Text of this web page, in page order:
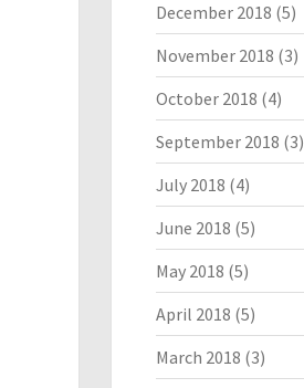
December 2018 (5)
November 2018 (3)
October 2018 (4)
September 2018 (3)
July 2018 (4)
June 2018 (5)
May 2018 (5)
April 2018 (5)
March 2018 (3)